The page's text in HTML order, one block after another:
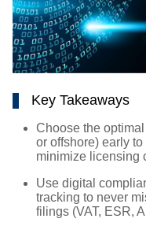
Key Takeaways
Choose the
or offshore) early
minimize licensing
Use digital
tracking to never
filings (VAT, ESR,